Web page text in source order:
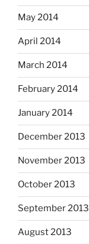
May 2014
April 2014
March 2014
February 2014
January 2014
December 2013
November 2013
October 2013
September 2013
August 2013